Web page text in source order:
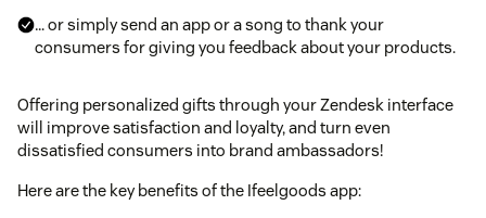
… or simply send an app or a song to thank your
consumers for giving you feedback about your products.
Offering personalized gifts through your Zendesk interface
will improve satisfaction and loyalty, and turn even
dissatisfied consumers into brand ambassadors!
Here are the key benefits of the Ifeelgoods app: